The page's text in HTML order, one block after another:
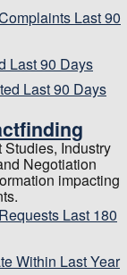
Last 90
Last 90 Days
Last 90 Days
Industry
Negotiation
impacting
Last 180
Within Last Year